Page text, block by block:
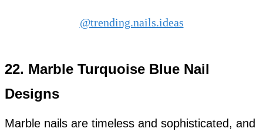
@trending.nails.ideas
22. Marble Turquoise Blue Nail
Designs
Marble nails are timeless and sophisticated, and